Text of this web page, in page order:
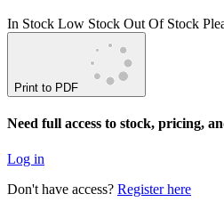
In Stock Low Stock Out Of Stock
Print to PDF
Need full access to stock, pricing,
Log in
Don't have access? Register here